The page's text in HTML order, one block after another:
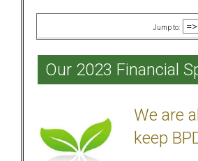
Jump to:
Our 2023 Financial
We are
keep